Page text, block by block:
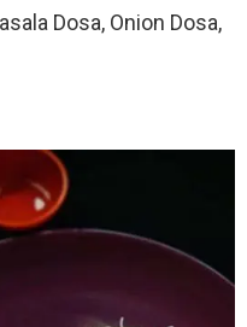
Dosa, Onion Dosa,